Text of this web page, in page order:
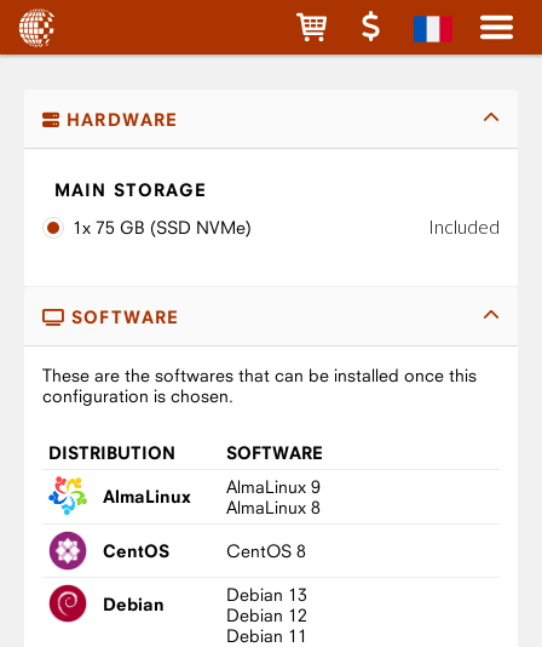
HARDWARE
MAIN STORAGE
1x 75 GB (SSD NVMe)
Included
SOFTWARE
These are the softwares that can be installed once this
configuration is chosen.
DISTRIBUTION SOFTWARE
AlmaLinux
AlmaLinux 9
AlmaLinux 8
CentOS CentOS 8
Debian
Debian 13
Debian 12
Debian 11